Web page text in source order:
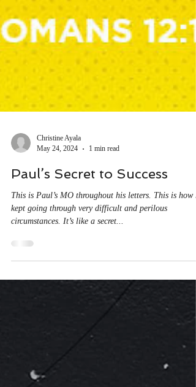
Christine Ayala
May 24, 2024
1 min read
Paul’s Secret to Success
This is Paul’s MO throughout his letters. This is how
circumstances. It’s like a secret...